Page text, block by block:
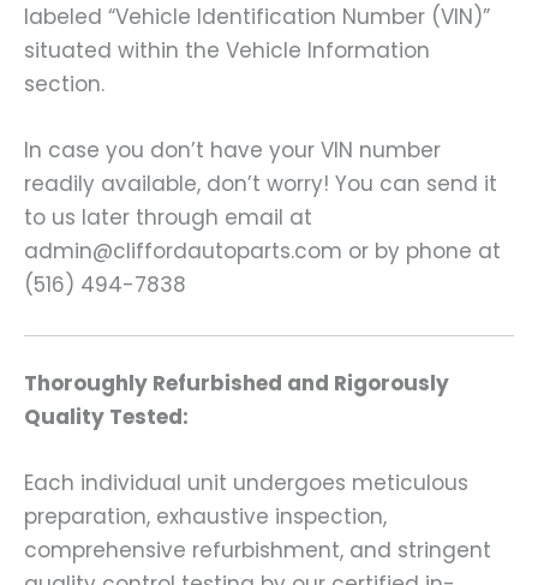
labeled “Vehicle Identification Number (VIN)”
situated within the Vehicle Information
section.
In case you don’t have your VIN number
readily available, don’t worry! You can send it
to us later through email at
admin@cliffordautoparts.com or by phone at
(516) 494-7838
Thoroughly Refurbished and Rigorously
Quality Tested:
Each individual unit undergoes meticulous
preparation, exhaustive inspection,
comprehensive refurbishment, and stringent